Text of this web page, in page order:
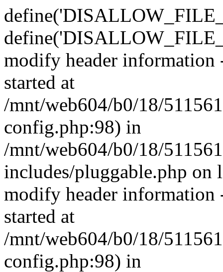
modify header information
started at
/mnt/web604/b0/18/
config.php:98) in
/mnt/web604/b0/18/
includes/pluggable.php on
modify header information
started at
/mnt/web604/b0/18/
config.php:98) in